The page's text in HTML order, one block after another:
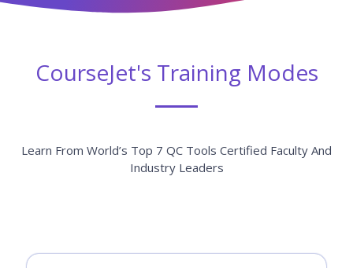
CourseJet's Training Modes
Learn From World’s Top 7 QC Tools Certified Faculty And
Industry Leaders